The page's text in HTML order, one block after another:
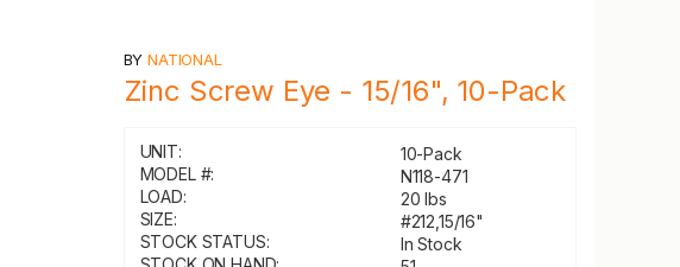
BYNATIONAL
Zinc Screw Eye - 15/16", 10-Pack
UNIT:
10-Pack
MODEL #:
N118-471
LOAD:
20 lbs
SIZE:
#212,15/16"
STOCK STATUS:
In Stock